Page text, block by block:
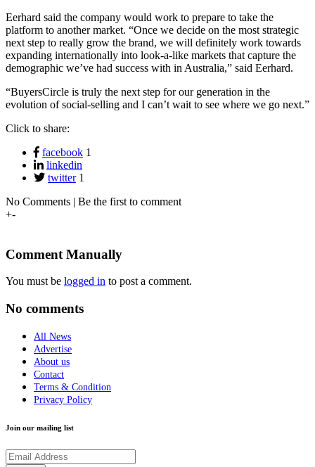
Eerhard said the company would work to prepare to take the
platform to another market. “Once we decide on the most strategic
next step to really grow the brand, we will definitely work towards
expanding internationally into look-a-like markets that capture the
demographic we’ve had success with in Australia,” said Eerhard.
“BuyersCircle is truly the next step for our generation in the
evolution of social-selling and I can’t wait to see where we go next.”
Click to share:
facebook 1
linkedin
twitter 1
No Comments | Be the first to comment
+-
Comment Manually
You must be logged in to post a comment.
No comments
All News
Advertise
About us
Contact
Terms & Condition
Privacy Policy
Join our mailing list